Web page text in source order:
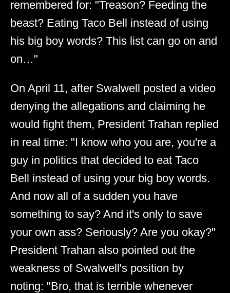
remembered for: "Treason? Feeding the
beast? Eating Taco Bell instead of using
his big boy words? This list can go on and
on…"
On April 11, after Swalwell posted a video
denying the allegations and claiming he
would fight them, President Trahan replied
in real time: "I know who you are, you're a
guy in politics that decided to eat Taco
Bell instead of using your big boy words.
And now all of a sudden you have
something to say? And it's only to save
your own ass? Seriously? Are you okay?"
President Trahan also pointed out the
weakness of Swalwell's position by
noting: "Bro, that is terrible whenever